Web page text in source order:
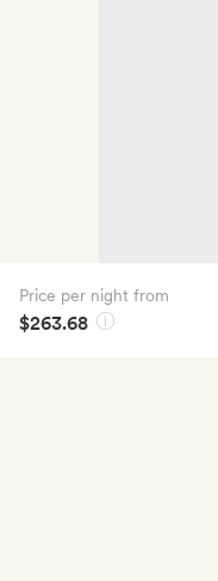
Price per night from
$263.68